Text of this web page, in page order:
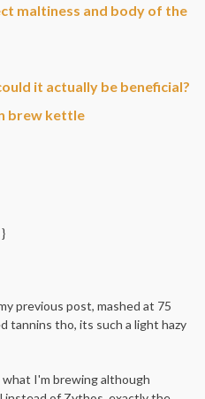
maltiness and body of the
it actually be beneficial?
brew kettle
previous post, mashed at 75
tannins tho, its such a light hazy
I'm brewing although